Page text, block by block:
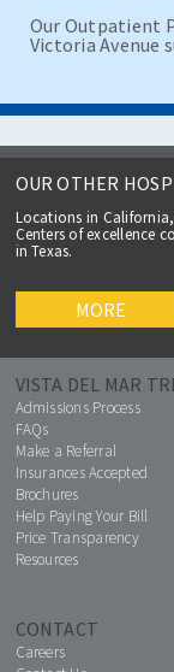
Our Outpatient
Victoria Avenue
OUR OTHER
Locations in
Centers of excellence
in Texas.
MORE
VISTA DEL MAR
Admissions Process
FAQs
Make a Referral
Insurances Accepted
Brochures
Help Paying Your Bill
Price Transparency
Resources
CONTACT
Careers